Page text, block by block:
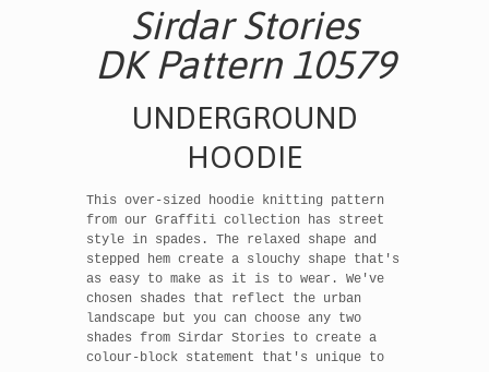
Sirdar Stories
DK Pattern 10579
UNDERGROUND
HOODIE
This over-sized hoodie knitting pattern
from our Graffiti collection has street
style in spades. The relaxed shape and
stepped hem create a slouchy shape that's
as easy to make as it is to wear. We've
chosen shades that reflect the urban
landscape but you can choose any two
shades from Sirdar Stories to create a
colour-block statement that's unique to